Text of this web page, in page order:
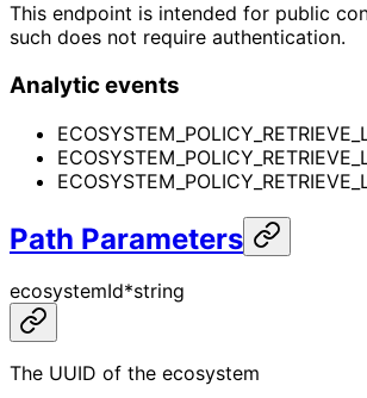
This endpoint is intended for public
such does not require authentication.
Analytic events
Path Parameters
ecosystemId*string
The UUID of the ecosystem